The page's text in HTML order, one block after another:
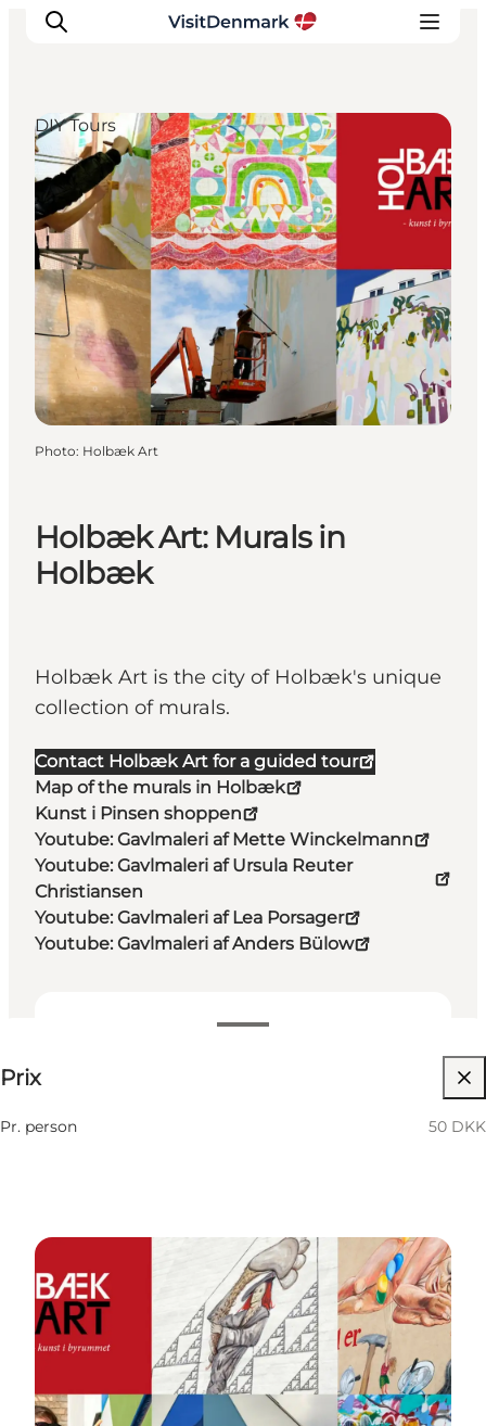
Inspirations
Destinations
Quoi faire
Hébergements
Planifiez votre voyage
Holbæk Art: Murals in
Holbæk
Holbæk Art is the city of Holbæk's unique
collection of murals.
Contact Holbæk Art for a guided tour
Map of the murals in Holbæk
Kunst i Pinsen shoppen
Youtube: Gavlmaleri af Mette Winckelmann
Youtube: Gavlmaleri af Ursula Reuter
Christiansen
Youtube: Gavlmaleri af Lea Porsager
Youtube: Gavlmaleri af Anders Bülow
Prix
Pr. person 50 DKK
DIY Tours
Photo: Holbæk Art